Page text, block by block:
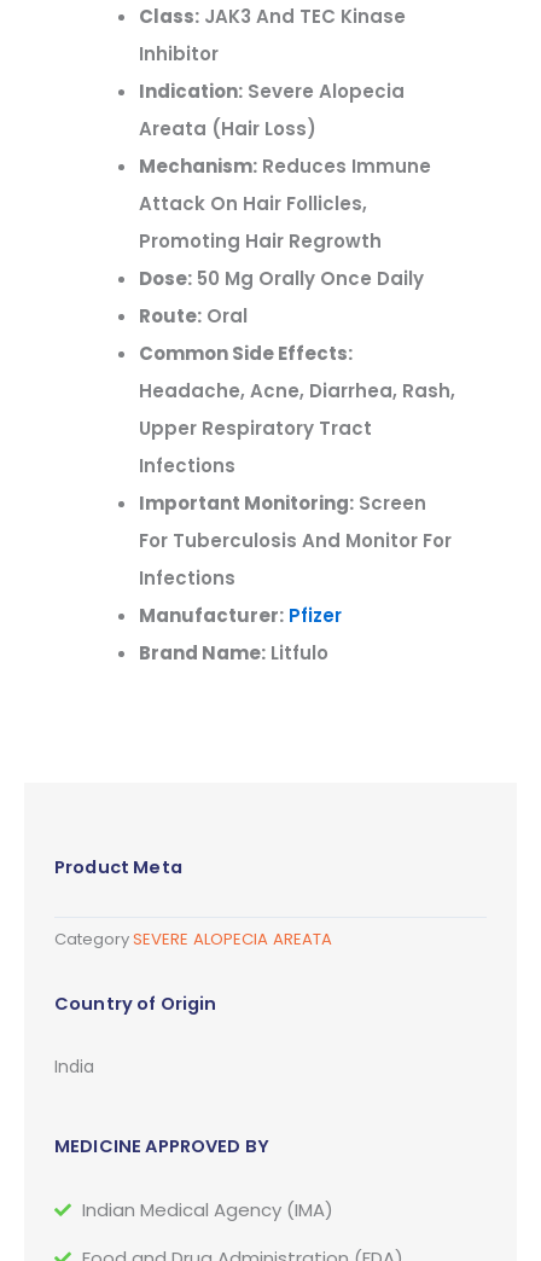
Class: JAK3 And TEC Kinase
Inhibitor
Indication: Severe Alopecia
Areata (hair Loss)
Mechanism: Reduces Immune
Attack On Hair Follicles,
Promoting Hair Regrowth
Dose: 50 Mg Orally Once Daily
Route: Oral
Common Side Effects:
Headache, Acne, Diarrhea, Rash,
Upper Respiratory Tract
Infections
Important Monitoring: Screen
For Tuberculosis And Monitor For
Infections
Manufacturer: Pfizer
Brand Name: Litfulo
Product Meta
CategorySEVERE ALOPECIA AREATA
Country of Origin
India
MEDICINE APPROVED BY
Indian Medical Agency (IMA)